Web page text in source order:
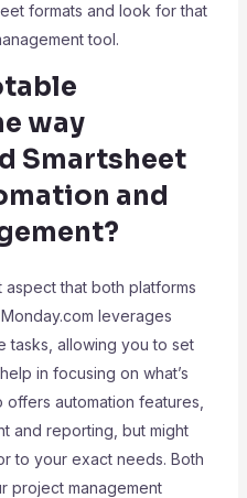
formats and look for that
tool.
way
Smartsheet
and
aspect that both platforms
leverages
tasks, allowing you to set
in focusing on what’s
offers automation features,
and reporting, but might
to your exact needs. Both
project management